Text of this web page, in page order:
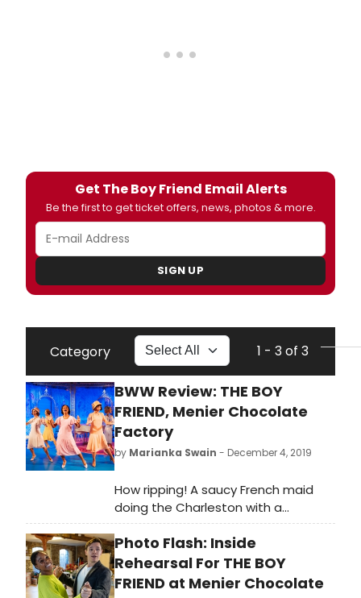
Get The Boy Friend Email Alerts
Be the first to get ticket offers, news, photos & more.
SIGN UP
Category 1 - 3 of 3
BWW Review: THE BOY
FRIEND, Menier Chocolate
Factory
by Marianka Swain - December 4, 2019
How ripping! A saucy French maid
doing the Charleston with a
handsome chap in tennis whites
sets the scene for the most
delightful escapism in town:
Matthew White's gossamer-light
Photo Flash: Inside
Rehearsal For THE BOY
FRIEND at Menier Chocolate